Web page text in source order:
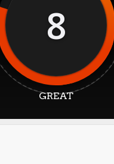
8
GREAT